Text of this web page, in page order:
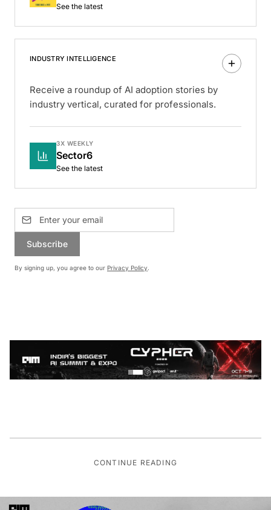
See the latest
INDUSTRY INTELLIGENCE
Receive a roundup of AI adoption stories by
industry vertical, curated for professionals.
3X WEEKLY
Sector6
See the latest
Subscribe
By signing up, you agree to our Privacy Policy.
CONTINUE READING